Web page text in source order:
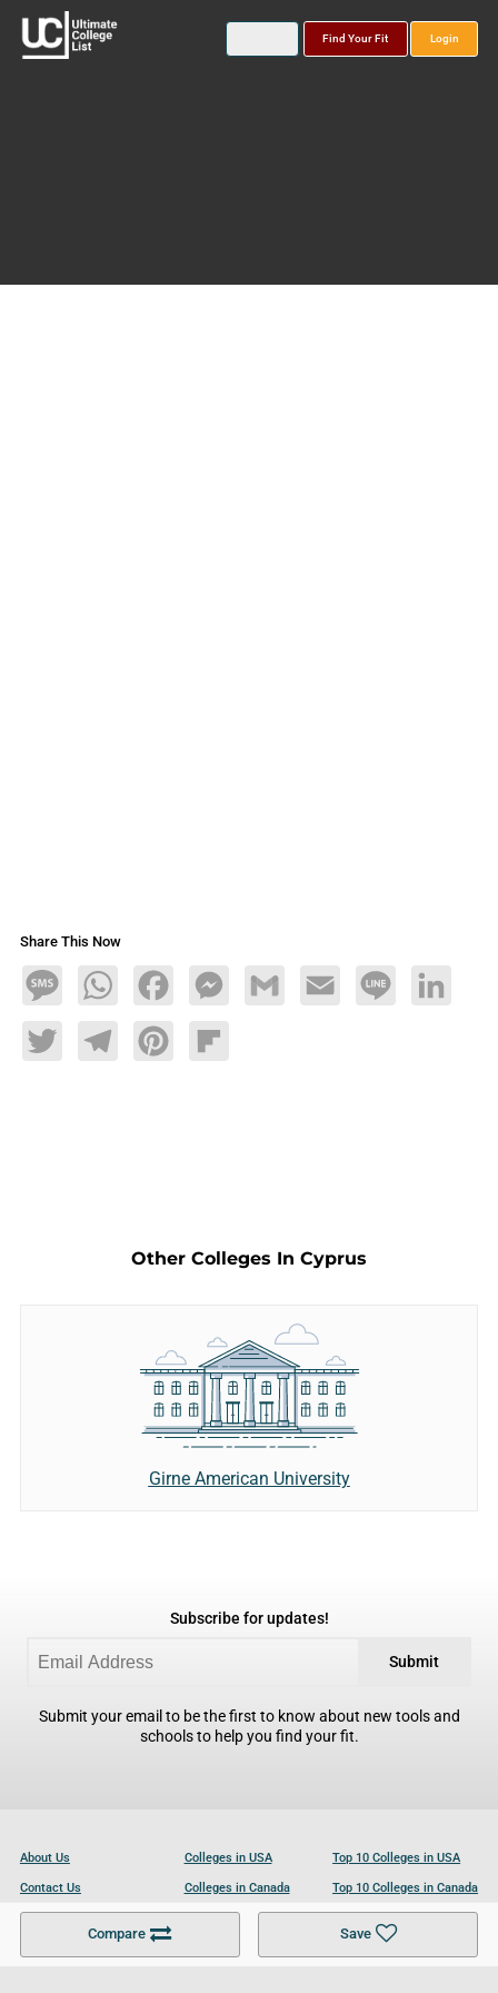
Find Your Fit Login
Share This Now
MessageWhatsAppFacebookMessengerGmail Email Line LinkedIn
TwitterTelegramPinterestFlipboard
Compare Save
Other Colleges In Cyprus
Girne American University
Subscribe for updates!
Submit
Submit your email to be the first to know about new tools and
schools to help you find your fit.
About Us
Contact Us
Become a Partner
Colleges in USA
Colleges in Canada
Colleges in UK
Top 10 Colleges in USA
Top 10 Colleges in Canada